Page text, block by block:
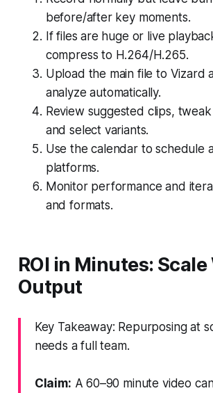
before/after key moments.
If files are huge or live
compress to H.264/H.265.
Upload the main file to Vizard
analyze automatically.
Review suggested clips,
and select variants.
Use the calendar to schedule
platforms.
Monitor performance and
and formats.
ROI in Minutes: Scale
Output
Key Takeaway: Repurposing at
needs a full team.
Claim: A 60–90 minute video